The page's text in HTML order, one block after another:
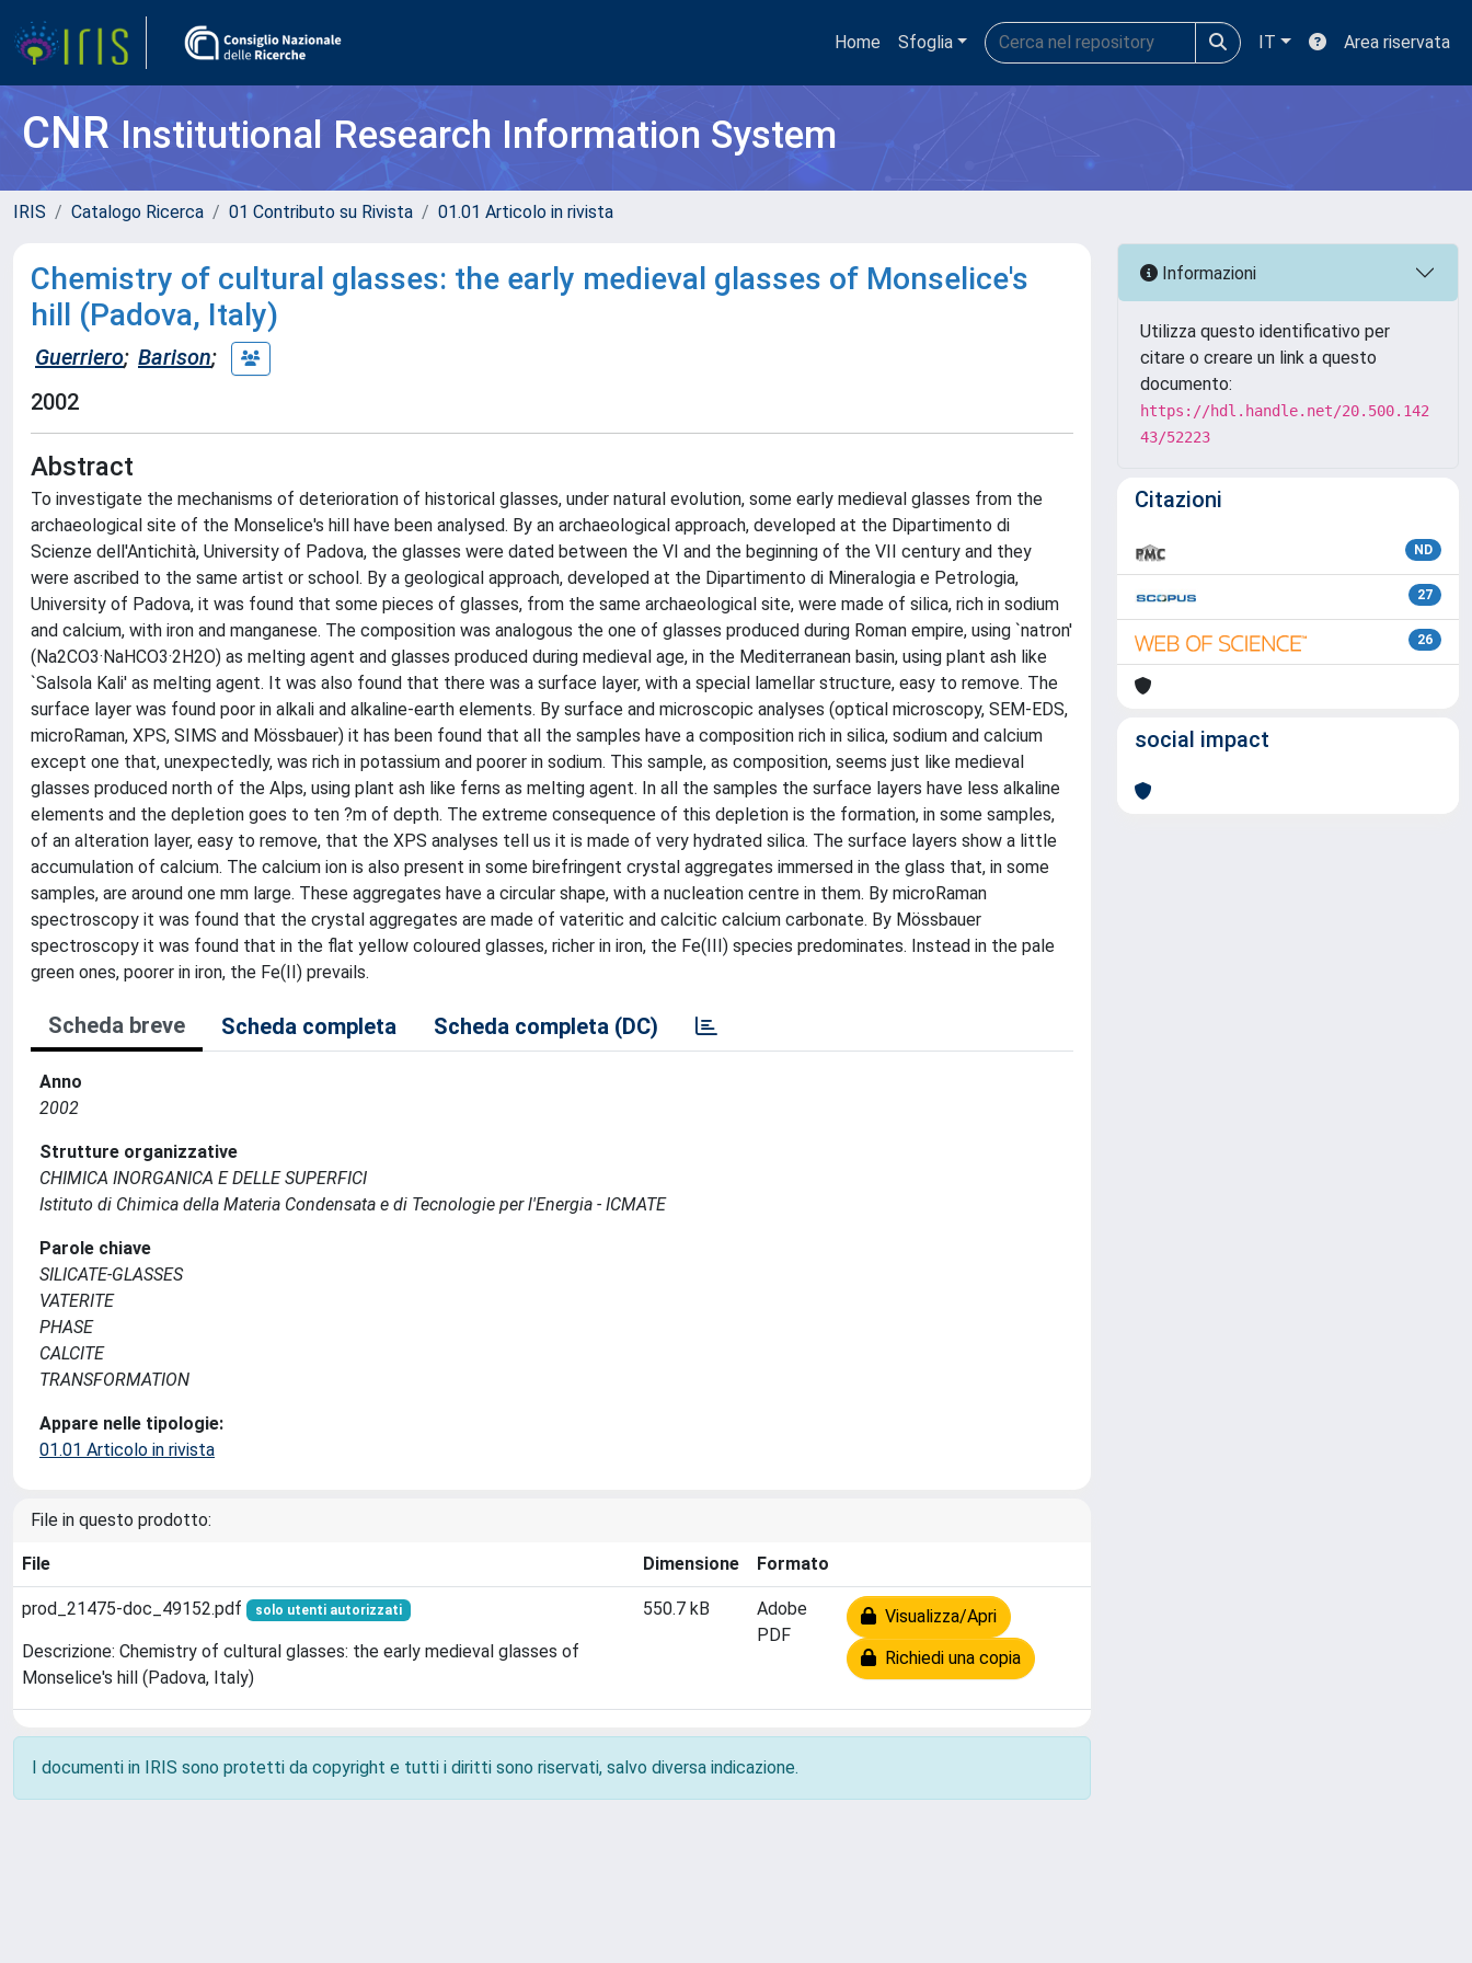
Home Sfoglia IT Area riservata
CNRInstitutional Research Information System
IRIS Catalogo Ricerca 01 Contributo su Rivista 01.01 Articolo in rivista
Chemistry of cultural glasses: the early medieval glasses of Monselice's
hill (Padova, Italy)
Guerriero; Barison;
2002
Abstract
To investigate the mechanisms of deterioration of historical glasses, under natural evolution, some early medieval glasses from the
archaeological site of the Monselice's hill have been analysed. By an archaeological approach, developed at the Dipartimento di
Scienze dell'Antichità, University of Padova, the glasses were dated between the VI and the beginning of the VII century and they
were ascribed to the same artist or school. By a geological approach, developed at the Dipartimento di Mineralogia e Petrologia,
University of Padova, it was found that some pieces of glasses, from the same archaeological site, were made of silica, rich in sodium
and calcium, with iron and manganese. The composition was analogous the one of glasses produced during Roman empire, using `natron'
(Na2CO3·NaHCO3·2H2O) as melting agent and glasses produced during medieval age, in the Mediterranean basin, using plant ash like
`Salsola Kali' as melting agent. It was also found that there was a surface layer, with a special lamellar structure, easy to remove. The
surface layer was found poor in alkali and alkaline-earth elements. By surface and microscopic analyses (optical microscopy, SEM-EDS,
microRaman, XPS, SIMS and Mössbauer) it has been found that all the samples have a composition rich in silica, sodium and calcium
except one that, unexpectedly, was rich in potassium and poorer in sodium. This sample, as composition, seems just like medieval
glasses produced north of the Alps, using plant ash like ferns as melting agent. In all the samples the surface layers have less alkaline
elements and the depletion goes to ten ?m of depth. The extreme consequence of this depletion is the formation, in some samples,
of an alteration layer, easy to remove, that the XPS analyses tell us it is made of very hydrated silica. The surface layers show a little
accumulation of calcium. The calcium ion is also present in some birefringent crystal aggregates immersed in the glass that, in some
samples, are around one mm large. These aggregates have a circular shape, with a nucleation centre in them. By microRaman
spectroscopy it was found that the crystal aggregates are made of vateritic and calcitic calcium carbonate. By Mössbauer
spectroscopy it was found that in the flat yellow coloured glasses, richer in iron, the Fe(III) species predominates. Instead in the pale
green ones, poorer in iron, the Fe(II) prevails.
Scheda breve Scheda completa Scheda completa (DC)
Anno
2002
Strutture organizzative
CHIMICA INORGANICA E DELLE SUPERFICI
Istituto di Chimica della Materia Condensata e di Tecnologie per l'Energia - ICMATE
Parole chiave
SILICATE-GLASSES
VATERITE
PHASE
CALCITE
TRANSFORMATION
Appare nelle tipologie:
01.01 Articolo in rivista
File in questo prodotto:
File Dimensione Formato
prod_21475-doc_49152.pdf solo utenti autorizzati
Descrizione: Chemistry of cultural glasses: the early medieval glasses of
Monselice's hill (Padova, Italy)
550.7 kB
Adobe
PDF
Visualizza/Apri
Richiedi una copia
I documenti in IRIS sono protetti da copyright e tutti i diritti sono riservati, salvo diversa indicazione.
Informazioni
Utilizza questo identificativo per
citare o creare un link a questo
documento:
https://hdl.handle.net/20.500.142
43/52223
Citazioni
ND
27
26
social impact